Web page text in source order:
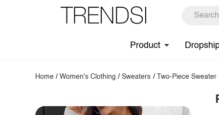
Product
Home /Women's Clothing /Sweaters / Two-Piece Sweater